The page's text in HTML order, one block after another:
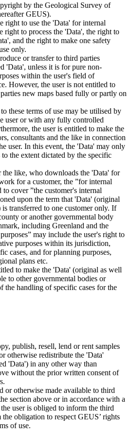
by the Geological Survey of
GEUS).
right to use the 'Data' for internal
right to process the 'Data', the right to
and the right to make one safety
only.
or transfer to third parties
'Data', unless it is for pure non-
within the user's field of
However, the user is not entitled to
new maps based fully or partly on
these terms of use may be utilised by
user or with any fully controlled
the user is entitled to make the
consultants and the like in connection
user. In this event, the 'Data' may only
the extent dictated by the specific
the like, who downloads the 'Data' for
for a customer, the ”for internal
to cover ”the customer's internal
upon the term that 'Data' (original
is transferred to one customer only. If
or another governmental body
including Greenland and the
may include the user's right to
purposes within its jurisdiction,
cases, and for planning purposes,
plans etc.
to make the 'Data' (original as well
to other governmental bodies or
the handling of specific cases for the
publish, resell, lend or rent samples
otherwise redistribute the 'Data'
'Data') in any other way than
without the prior written consent of
or otherwise made available to third
section above or in accordance with a
user is obliged to inform the third
obligation to respect GEUS’ rights
of use.